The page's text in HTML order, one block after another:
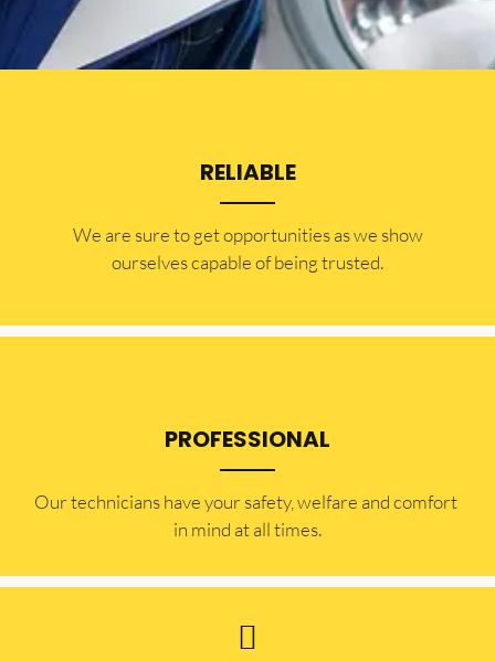
RELIABLE
​​We are sure to get opportunities as we show
ourselves capable of being trusted.
PROFESSIONAL
Our technicians have your safety, welfare and comfort ​
in mind at all times.